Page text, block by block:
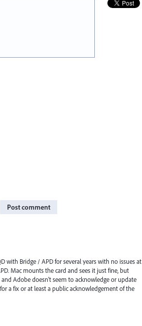
Post comment
with Bridge / APD for several years with no issues at
Mac mounts the card and sees it just fine, but
Adobe doesn't seem to acknowledge or update
a fix or at least a public acknowledgement of the